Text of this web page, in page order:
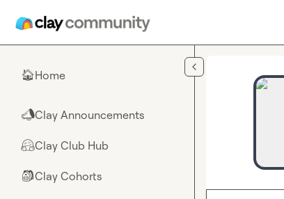
🏠Home
📣Clay Announcements
🤗Clay Club Hub
🎒Clay Cohorts